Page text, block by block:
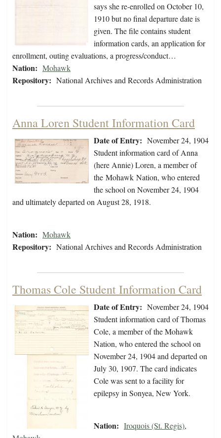
says she re-enrolled on October 10,
1910 but no final departure date is
given. The file contains student
information cards, an application for
enrollment, outing evaluations, a progress/conduct…
Nation: Mohawk
Repository: National Archives and Records Administration
Anna Loren Student Information Card
Date of Entry: November 24, 1904
Student information card of Anna
(here Annie) Loren, a member of
the Mohawk Nation, who entered
the school on November 24, 1904
and ultimately departed on August 28, 1918.
Nation: Mohawk
Repository: National Archives and Records Administration
Thomas Cole Student Information Card
Date of Entry: November 24, 1904
Student information card of Thomas
Cole, a member of the Mohawk
Nation, who entered the school on
November 24, 1904 and departed on
July 30, 1907. The card indicates
Cole was sent to a facility for
epilepsy in Sonyea, New York.
Nation: Iroquois (St. Regis),